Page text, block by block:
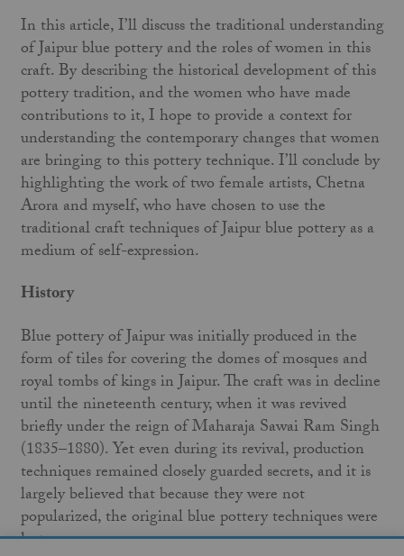
In this article, I’ll discuss the traditional understanding
of Jaipur blue pottery and the roles of women in this
craft. By describing the historical development of this
pottery tradition, and the women who have made
contributions to it, I hope to provide a context for
understanding the contemporary changes that women
are bringing to this pottery technique. I’ll conclude by
highlighting the work of two female artists, Chetna
Arora and myself, who have chosen to use the
traditional craft techniques of Jaipur blue pottery as a
medium of self-expression.
History
Blue pottery of Jaipur was initially produced in the
form of tiles for covering the domes of mosques and
royal tombs of kings in Jaipur. The craft was in decline
until the nineteenth century, when it was revived
briefly under the reign of Maharaja Sawai Ram Singh
(1835–1880). Yet even during its revival, production
techniques remained closely guarded secrets, and it is
largely believed that because they were not
popularized, the original blue pottery techniques were
lost.